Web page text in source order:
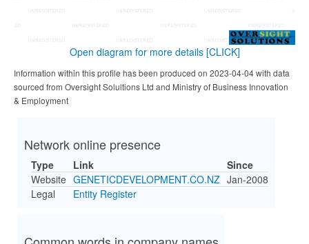
Open diagram for more details [CLICK]
Information within this profile has been produced on 2023-04-04 with data
sourced from Oversight Solultions Ltd and Ministry of Business Innovation
& Employment
Network online presence
Type Link
Since
Website GENETICDEVELOPMENT.CO.NZ Jan-2008
Legal
Entity Register